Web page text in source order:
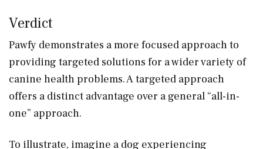
Verdict
Pawfy demonstrates a more focused approach to
providing targeted solutions for a wider variety of
canine health problems. A targeted approach
offers a distinct advantage over a general “all-in-
one” approach.
To illustrate, imagine a dog experiencing